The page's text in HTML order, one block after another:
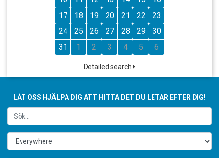
17
18 19 20 21 22
23
24
25 26 27 28 29
30
31
1 2 3 4 5 6
Detailed search
LÅT OSS HJÄLPA DIG ATT HITTA DET DU LETAR EFTER DIG!